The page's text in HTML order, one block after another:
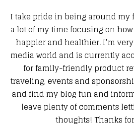
I take pride in being around my
a lot of my time focusing on
happier and healthier. I’m
media world and is currently
for family-friendly product
traveling, events and
and find my blog fun and
leave plenty of comments
thoughts! Thanks